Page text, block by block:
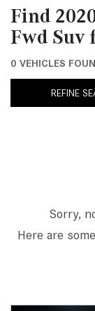
Find
Fwd Suv
0 VEHICLES
REFINE
Sorry,
Here are